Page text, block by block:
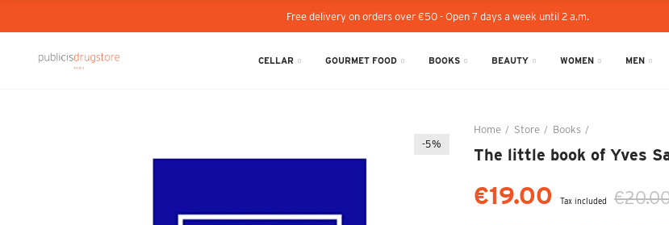
Free delivery on orders over €50 - Open 7 days a week until 2 a.m.
CELLAR GOURMET FOOD BOOKS BEAUTY WOMEN MEN
-5%
Home Store Books
The little book of Yves
€19.00 Tax included